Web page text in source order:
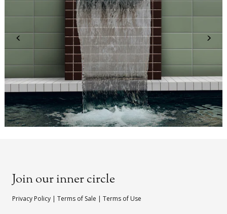
Join our inner circle
Privacy Policy | Terms of Sale | Terms of Use